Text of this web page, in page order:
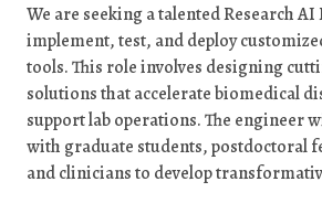
We are seeking a talented Research
implement, test, and deploy
tools. This role involves designing
solutions that accelerate biomedical
support lab operations. The engineer
with graduate students, postdoctoral
and clinicians to develop